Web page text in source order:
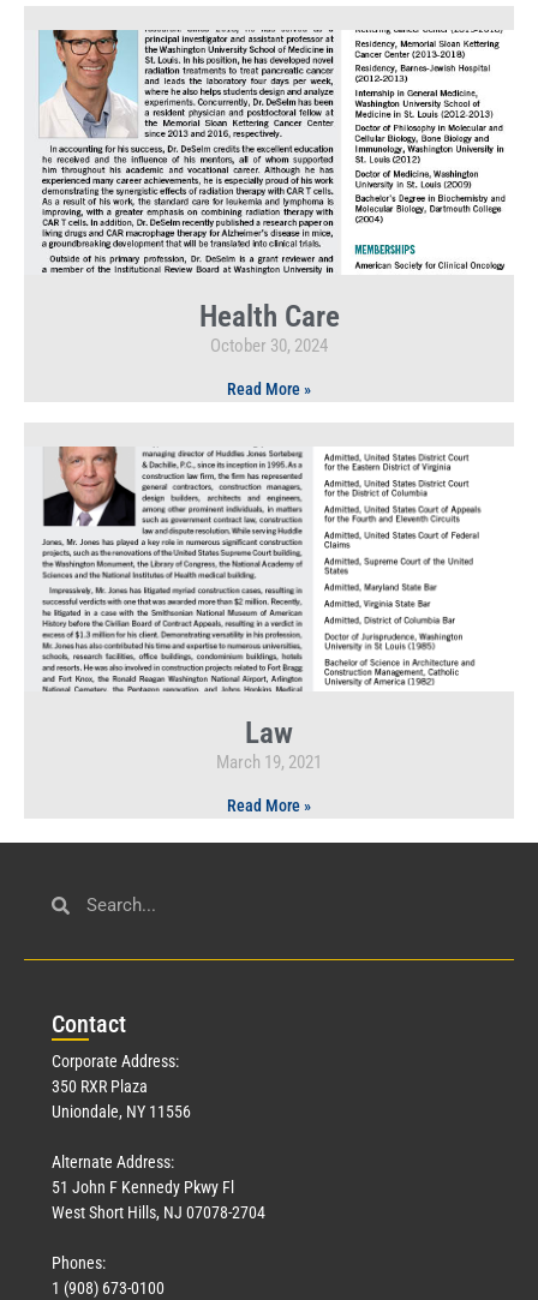
Health Care
October 30, 2024
Read More »
Law
March 19, 2021
Read More »
Contact
Corporate Address:
350 RXR Plaza
Uniondale, NY 11556
Alternate Address:
51 John F Kennedy Pkwy Fl
West Short Hills, NJ 07078-2704
Phones:
1 (908) 673-0100